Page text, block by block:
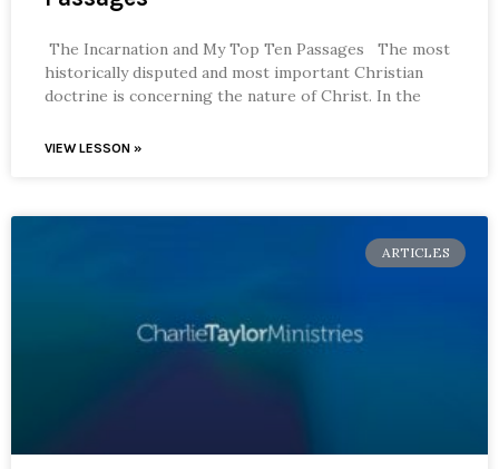
The Incarnation and My Top Ten Passages The most
historically disputed and most important Christian
doctrine is concerning the nature of Christ. In the
VIEW LESSON »
ARTICLES